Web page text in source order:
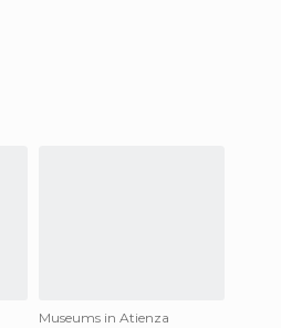
Museums in Atienza